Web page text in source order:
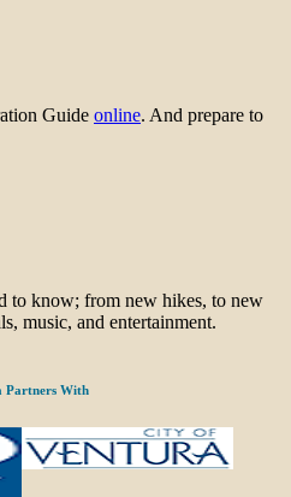
Guide online. And prepare to
to know; from new hikes, to new
music, and entertainment.
Partners With